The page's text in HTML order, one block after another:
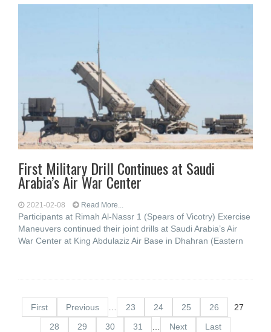
First Military Drill Continues at Saudi
Arabia’s Air War Center
2021-02-08 Read More...
Participants at Rimah Al-Nassr 1 (Spears of Vicotry) Exercise
Maneuvers continued their joint drills at Saudi Arabia’s Air
War Center at King Abdulaziz Air Base in Dhahran (Eastern
First Previous 23 24 25 26
27
28
29 30 31 Next Last